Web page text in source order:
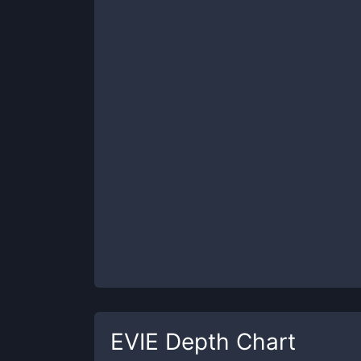
EVIE Depth Chart